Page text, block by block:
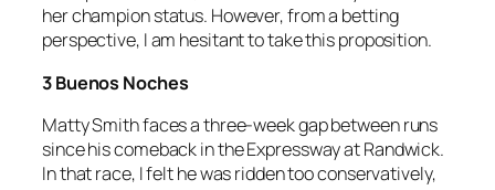
her champion status. However, from a betting
perspective, I am hesitant to take this proposition.
3 Buenos Noches
Matty Smith faces a three-week gap between runs
since his comeback in the Expressway at Randwick.
In that race, I felt he was ridden too conservatively,